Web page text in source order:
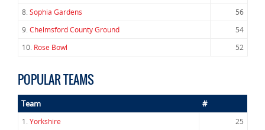
8.Sophia Gardens
56
9.Chelmsford County Ground
54
10. Rose Bowl 52
POPULAR TEAMS
Team #
1.Yorkshire
25